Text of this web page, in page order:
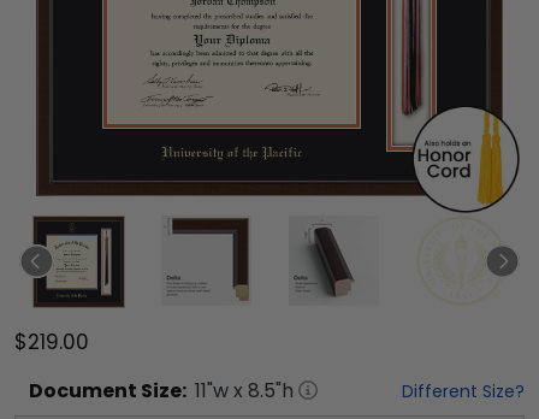
$219.00
Document Size: 11"w x 8.5"h Different Size?